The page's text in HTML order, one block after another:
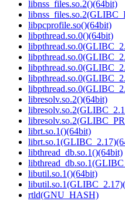
libnss_files.so.2()(64bit)
libpcprofile.so()(64bit)
libpthread.so.0()(64bit)
libresolv.so.2()(64bit)
librt.so.1()(64bit)
libthread_db.so.1()(64bit)
libutil.so.1()(64bit)
rtld(GNU_HASH)